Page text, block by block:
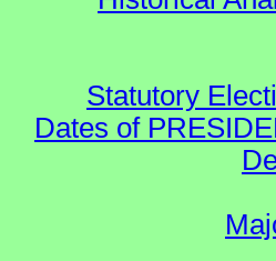
Statutory
Dates of